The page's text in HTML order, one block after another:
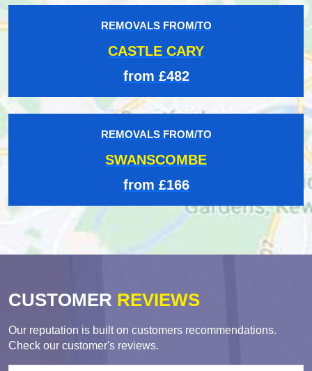
REMOVALS FROM/TO
CASTLE CARY
from £482
REMOVALS FROM/TO
SWANSCOMBE
from £166
CUSTOMER REVIEWS
Our reputation is built on customers recommendations.
Check our customer's reviews.